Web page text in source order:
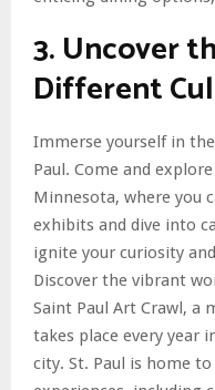
3. Uncover
Different
Immerse yourself in
Paul. Come and
Minnesota, where you
exhibits and dive into
ignite your curiosity
Discover the vibrant
Saint Paul Art Crawl, a
takes place every year
city. St. Paul is home